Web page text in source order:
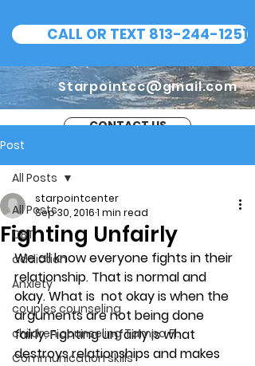
CALL OR TEXT 813-244-1251
Starpointcc@gmail.com
CONTACT US
Post
All Posts
CBT
addiction
Anxiety
couples counseling
children counseling Tampa Fl.
Communication skills
All Posts
Fighting Unfairly
starpointcenter
Sep 30, 20161 min read
We all know everyone fights in their
relationship. That is normal and
okay. What is  not okay is when the
arguments are not being done
fairly. Fighting unfairly is what
destroys relationships and makes